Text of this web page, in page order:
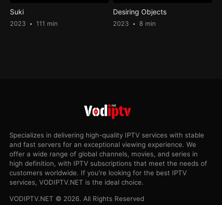
Suki
2023 111 min
Desiring Objects
2023 8 min
Specializes in delivering high-quality IPTV services with stable
and fast servers for an exceptional viewing experience. We
offer a wide range of global channels, movies, and series in
high definition, with IPTV subscriptions that meet the needs of
customers worldwide. If you're looking for the best IPTV
services, VODIPTV.NET is the ideal choice.
VODIPTV.NET © 2026. All Rights Reserved